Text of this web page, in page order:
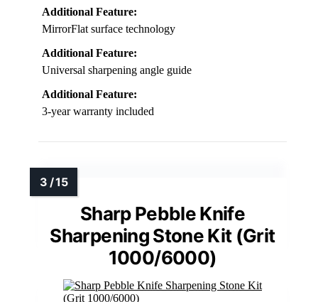
Additional Feature:
MirrorFlat surface technology
Additional Feature:
Universal sharpening angle guide
Additional Feature:
3-year warranty included
Sharp Pebble Knife
Sharpening Stone Kit (Grit
1000/6000)